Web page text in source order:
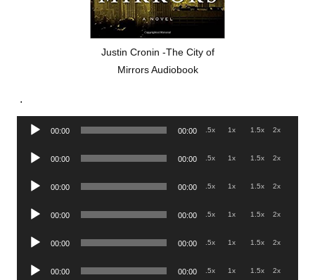
Justin Cronin -The City of
Mirrors Audiobook
.
Audio
00:00 00:00 .5x 1x 1.5x 2x
Audio
00:00 00:00 .5x 1x 1.5x 2x
Audio
00:00 00:00 .5x 1x 1.5x 2x
Audio
00:00 00:00 .5x 1x 1.5x 2x
Audio
00:00 00:00 .5x 1x 1.5x 2x
Audio
00:00 00:00 .5x 1x 1.5x 2x